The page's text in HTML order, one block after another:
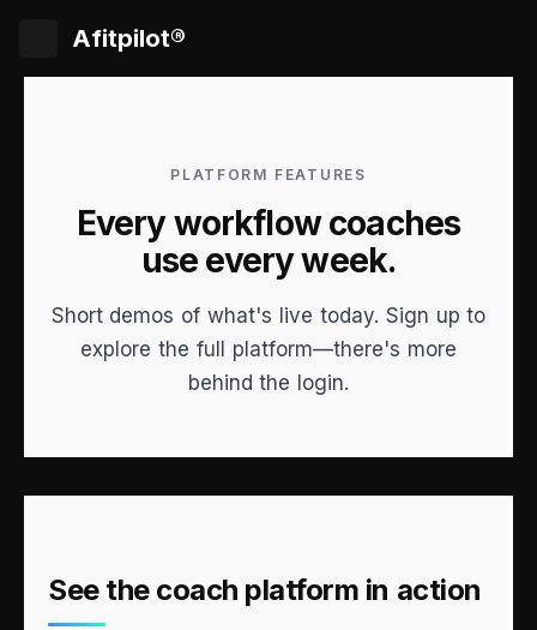
Afitpilot®
PLATFORM FEATURES
Every workflow coaches
use every week.
Short demos of what's live today. Sign up to
explore the full platform—there's more
behind the login.
See the coach platform in action